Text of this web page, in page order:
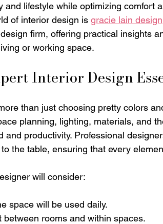
and lifestyle while optimizing comfort
of interior design is gracie lain design
firm, offering practical insights
or working space.
Interior Design
than just choosing pretty colors
planning, lighting, materials, and
and productivity. Professional
the table, ensuring that every
will consider:
space will be used daily.
between rooms and within spaces.